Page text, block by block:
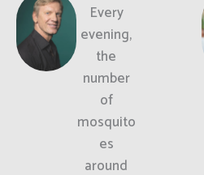
Every
evening,
the
number
of
mosquito
es
around